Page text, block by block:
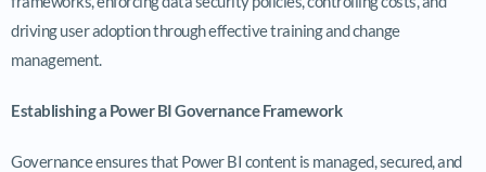
driving user adoption through effective training and change
management.
Establishing a Power BI Governance Framework
Governance ensures that Power BI content is managed, secured, and